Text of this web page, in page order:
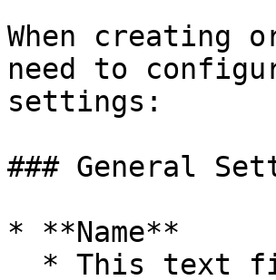
When creating
need to
settings:
### General
* **Name**